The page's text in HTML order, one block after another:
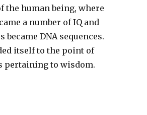
the human being, where
a number of IQ and
became DNA sequences.
itself to the point of
pertaining to wisdom.